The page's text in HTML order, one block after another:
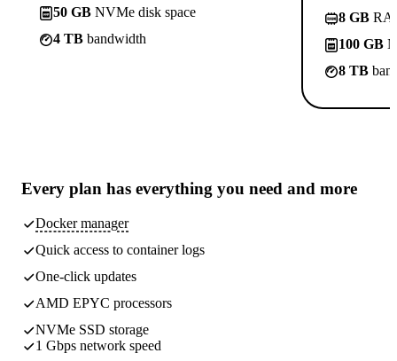
50 GB NVMe disk space
4 TB bandwidth
8 GB
100 GB
8 TB
Every plan has everything you need and more
Docker manager
Quick access to container logs
One-click updates
AMD EPYC processors
NVMe SSD storage
1 Gbps network speed